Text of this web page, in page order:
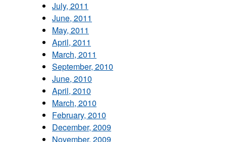
July, 2011
June, 2011
May, 2011
April, 2011
March, 2011
September, 2010
June, 2010
April, 2010
March, 2010
February, 2010
December, 2009
November, 2009